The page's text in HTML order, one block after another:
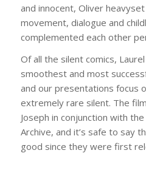
and innocent, Oliver
movement, dialogue and
complemented each other
Of all the silent comics,
smoothest and most
and our presentations focus
extremely rare silent. The
Joseph in conjunction with
Archive, and it’s safe to say
good since they were first